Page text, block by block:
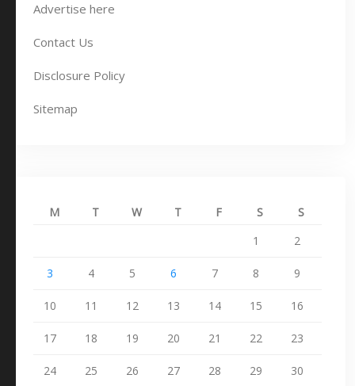
Advertise here
Contact Us
Disclosure Policy
Sitemap
M T W T F S
S
1
2
3 4 5 6 7 8 9
10 11 12 13 14 15 16
17 18 19 20 21 22 23
24 25 26 27 28 29 30